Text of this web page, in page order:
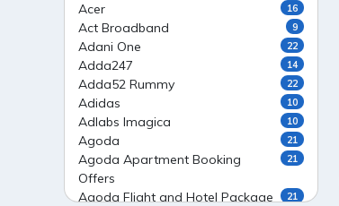
Acer 16
Act Broadband 9
Adani One 22
Adda247 14
Adda52 Rummy 22
Adidas 10
Adlabs Imagica 10
Agoda 21
Agoda Apartment Booking
Offers
21
Agoda Flight and Hotel Package
21